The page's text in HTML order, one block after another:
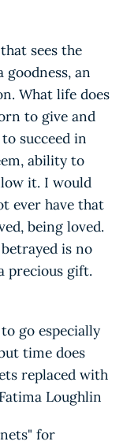
sees the
an
What life does
to give and
succeed in
ability to
it. I would
ever have that
being loved.
is no
precious gift.
go especially
time does
replaced with
Loughlin
for